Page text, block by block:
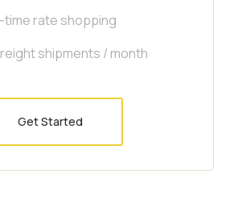
time rate shopping
shipments / month
Get Started